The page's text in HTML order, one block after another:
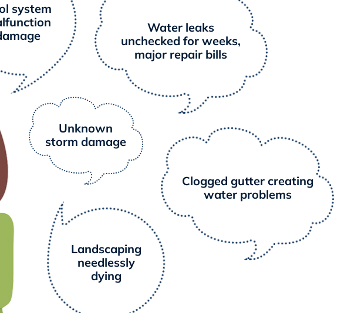
system
Water leaks
unchecked for weeks,
major repair bills
Unknown
storm damage
Clogged gutter creating
water problems
Landscaping
needlessly
dying